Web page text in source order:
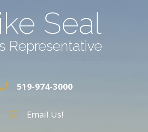
Seal
Representative
519-974-3000
Email Us!